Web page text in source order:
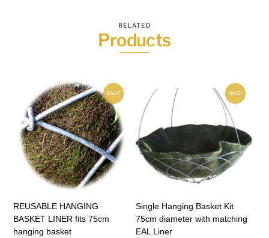
RELATED
Products
SALE!
REUSABLE HANGING
BASKET LINER fits 75cm
hanging basket
SALE!
Single Hanging Basket Kit
75cm diameter with matching
EAL Liner